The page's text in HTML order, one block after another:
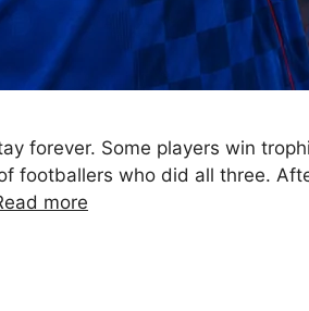
forever. Some players win
footballers who did all three.
more